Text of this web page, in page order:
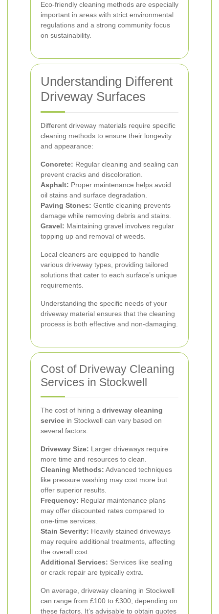
Eco-friendly cleaning methods are especially
important in areas with strict environmental
regulations and a strong community focus
on sustainability.
Understanding Different
Driveway Surfaces
Different driveway materials require specific
cleaning methods to ensure their longevity
and appearance:
Concrete: Regular cleaning and sealing can
prevent cracks and discoloration.
Asphalt: Proper maintenance helps avoid
oil stains and surface degradation.
Paving Stones: Gentle cleaning prevents
damage while removing debris and stains.
Gravel: Maintaining gravel involves regular
topping up and removal of weeds.
Local cleaners are equipped to handle
various driveway types, providing tailored
solutions that cater to each surface’s unique
requirements.
Understanding the specific needs of your
driveway material ensures that the cleaning
process is both effective and non-damaging.
Cost of Driveway Cleaning
Services in Stockwell
The cost of hiring a driveway cleaning
service in Stockwell can vary based on
several factors:
Driveway Size: Larger driveways require
more time and resources to clean.
Cleaning Methods: Advanced techniques
like pressure washing may cost more but
offer superior results.
Frequency: Regular maintenance plans
may offer discounted rates compared to
one-time services.
Stain Severity: Heavily stained driveways
may require additional treatments, affecting
the overall cost.
Additional Services: Services like sealing
or crack repair are typically extra.
On average, driveway cleaning in Stockwell
can range from £100 to £300, depending on
these factors. It’s advisable to obtain quotes